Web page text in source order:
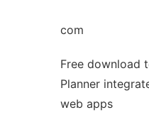
com
Free download
Planner
web apps